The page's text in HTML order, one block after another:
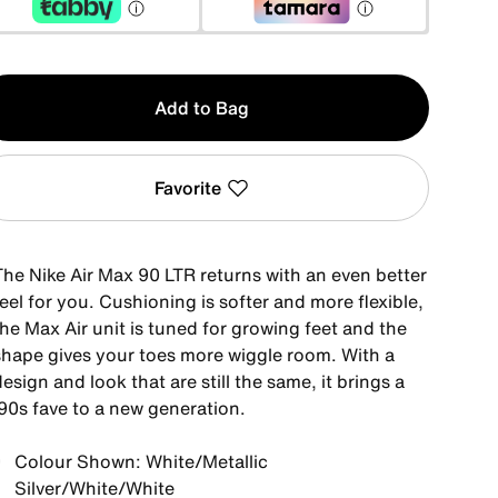
Add to Bag
Favorite
Nike Air Max 90 LTR returns with an even better
for you. Cushioning is softer and more flexible,
Max Air unit is tuned for growing feet and the
gives your toes more wiggle room. With a
and look that are still the same, it brings a
fave to a new generation.
Colour Shown: White/Metallic
Silver/White/White